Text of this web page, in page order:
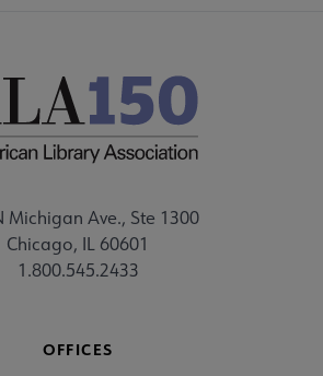
Michigan Ave., Ste 1300
Chicago, IL 60601
1.800.545.2433
OFFICES